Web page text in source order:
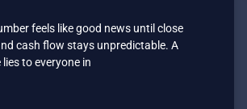
feels like good news until close
cash flow stays unpredictable. A
to everyone in